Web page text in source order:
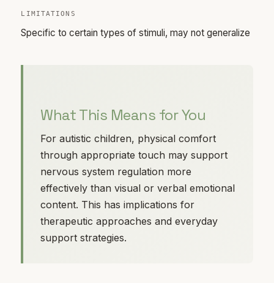
LIMITATIONS
Specific to certain types of stimuli, may not generalize
What This Means for You
For autistic children, physical comfort
through appropriate touch may support
nervous system regulation more
effectively than visual or verbal emotional
content. This has implications for
therapeutic approaches and everyday
support strategies.